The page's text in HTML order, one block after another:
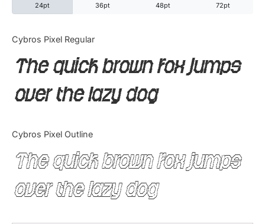
24pt 36pt 48pt 72pt
Cybros Pixel Regular
The quick brown fox jumps
over the lazy dog
Cybros Pixel Outline
The quick brown fox jumps
over the lazy dog
Articles
Bundle